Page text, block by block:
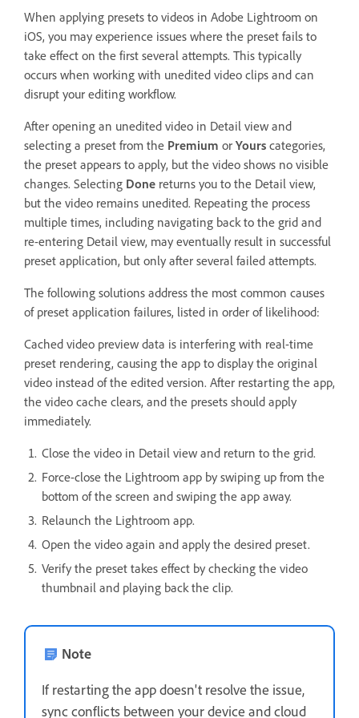
When applying presets to videos in Adobe Lightroom on
iOS, you may experience issues where the preset fails to
take effect on the first several attempts. This typically
occurs when working with unedited video clips and can
disrupt your editing workflow.
After opening an unedited video in Detail view and
selecting a preset from the Premium or Yours categories,
the preset appears to apply, but the video shows no visible
changes. Selecting Done returns you to the Detail view,
but the video remains unedited. Repeating the process
multiple times, including navigating back to the grid and
re-entering Detail view, may eventually result in successful
preset application, but only after several failed attempts.
The following solutions address the most common causes
of preset application failures, listed in order of likelihood:
Cached video preview data is interfering with real-time
preset rendering, causing the app to display the original
video instead of the edited version. After restarting the app,
the video cache clears, and the presets should apply
immediately.
Close the video in Detail view and return to the grid.
Force-close the Lightroom app by swiping up from the
bottom of the screen and swiping the app away.
Relaunch the Lightroom app.
Open the video again and apply the desired preset.
Verify the preset takes effect by checking the video
thumbnail and playing back the clip.
Note
If restarting the app doesn't resolve the issue,
sync conflicts between your device and cloud